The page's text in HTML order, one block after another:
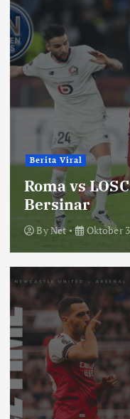
Berita Viral
Roma vs
Bersinar
ByNet Oktober